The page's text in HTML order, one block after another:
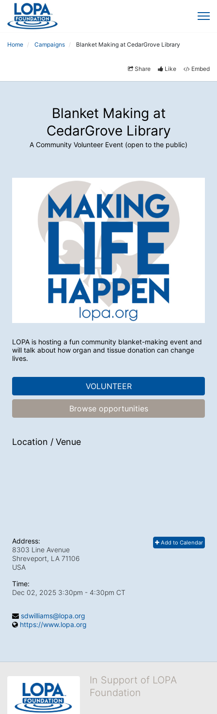
Home Campaigns Blanket Making at CedarGrove Library
Share Like Embed
Blanket Making at
CedarGrove Library
A Community Volunteer Event (open to the public)
LOPA is hosting a fun community blanket-making event and
will talk about how organ and tissue donation can change
lives.
VOLUNTEER
Browse opportunities
Location / Venue
Add to Calendar
Address:
8303 Line Avenue
Shreveport, LA 71106
USA
Time:
Dec 02, 2025 3:30pm - 4:30pm CT
sdwilliams@lopa.org
https://www.lopa.org
In Support of LOPA
Foundation